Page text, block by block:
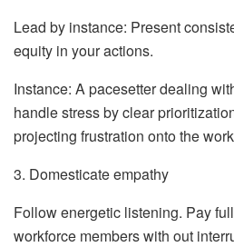
Lead by instance: Present
equity in your actions.
Instance: A pacesetter dealing
handle stress by clear
projecting frustration onto the
3. Domesticate empathy
Follow energetic listening. Pay
workforce members with out